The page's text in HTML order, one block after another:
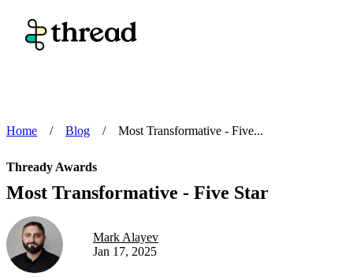
Home / Blog / Most Transformative - Five...
Thready Awards
Most Transformative - Five Star
Mark Alayev
Jan 17, 2025